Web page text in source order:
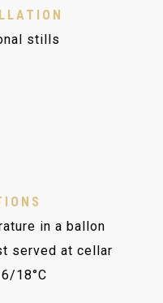
stills
in a ballon
served at cellar
18°C